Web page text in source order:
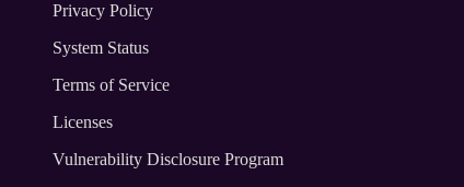
Privacy Policy
System Status
Terms of Service
Licenses
Vulnerability Disclosure Program